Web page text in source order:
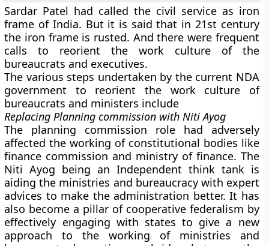
Sardar Patel had called the civil service as iron
frame of India. But it is said that in 21st century
the iron frame is rusted. And there were frequent
calls to reorient the work culture of the
bureaucrats and executives.
The various steps undertaken by the current NDA
government to reorient the work culture of
bureaucrats and ministers include
Replacing Planning commission with Niti Ayog
The planning commission role had adversely
affected the working of constitutional bodies like
finance commission and ministry of finance. The
Niti Ayog being an Independent think tank is
aiding the ministries and bureaucracy with expert
advices to make the administration better. It has
also become a pillar of cooperative federalism by
effectively engaging with states to give a new
approach to the working of ministries and